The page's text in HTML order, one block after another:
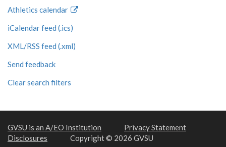
Athletics calendar
iCalendar feed (.ics)
XML/RSS feed (.xml)
Send feedback
Clear search filters
GVSU is an A/EO Institution
Privacy Statement
Disclosures
Copyright © 2026 GVSU